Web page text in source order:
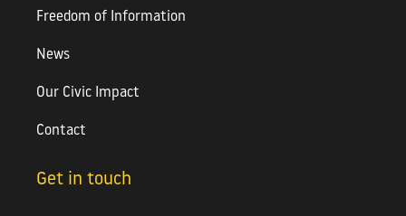
Freedom of Information
News
Our Civic Impact
Contact
Get in touch